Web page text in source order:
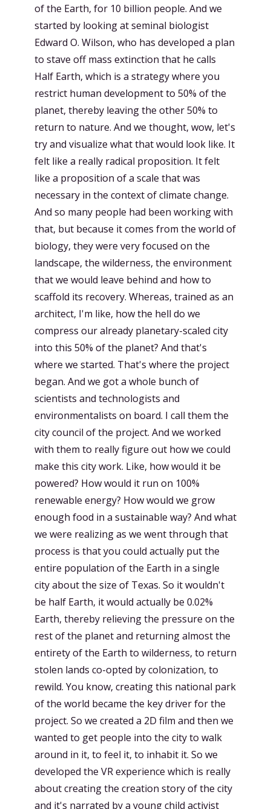
of the Earth, for 10 billion people. And we
started by looking at seminal biologist
Edward O. Wilson, who has developed a plan
to stave off mass extinction that he calls
Half Earth, which is a strategy where you
restrict human development to 50% of the
planet, thereby leaving the other 50% to
return to nature. And we thought, wow, let's
try and visualize what that would look like. It
felt like a really radical proposition. It felt
like a proposition of a scale that was
necessary in the context of climate change.
And so many people had been working with
that, but because it comes from the world of
biology, they were very focused on the
landscape, the wilderness, the environment
that we would leave behind and how to
scaffold its recovery. Whereas, trained as an
architect, I'm like, how the hell do we
compress our already planetary-scaled city
into this 50% of the planet? And that's
where we started. That's where the project
began. And we got a whole bunch of
scientists and technologists and
environmentalists on board. I call them the
city council of the project. And we worked
with them to really figure out how we could
make this city work. Like, how would it be
powered? How would it run on 100%
renewable energy? How would we grow
enough food in a sustainable way? And what
we were realizing as we went through that
process is that you could actually put the
entire population of the Earth in a single
city about the size of Texas. So it wouldn't
be half Earth, it would actually be 0.02%
Earth, thereby relieving the pressure on the
rest of the planet and returning almost the
entirety of the Earth to wilderness, to return
stolen lands co-opted by colonization, to
rewild. You know, creating this national park
of the world became the key driver for the
project. So we created a 2D film and then we
wanted to get people into the city to walk
around in it, to feel it, to inhabit it. So we
developed the VR experience which is really
about creating the creation story of the city
and it's narrated by a young child activist